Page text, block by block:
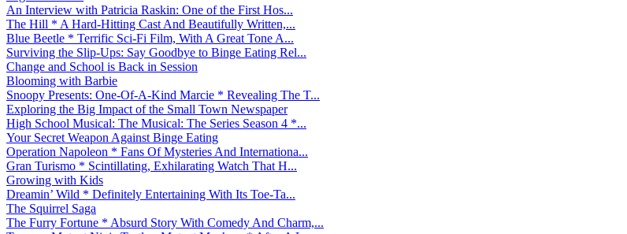
An Interview with Patricia Raskin: One of the First Hos...
The Hill * A Hard-Hitting Cast And Beautifully Written,...
Blue Beetle * Terrific Sci-Fi Film, With A Great Tone A...
Surviving the Slip-Ups: Say Goodbye to Binge Eating Rel...
Change and School is Back in Session
Blooming with Barbie
Snoopy Presents: One-Of-A-Kind Marcie * Revealing The T...
Exploring the Big Impact of the Small Town Newspaper
High School Musical: The Musical: The Series Season 4 *...
Your Secret Weapon Against Binge Eating
Operation Napoleon * Fans Of Mysteries And Internationa...
Gran Turismo * Scintillating, Exhilarating Watch That H...
Growing with Kids
Dreamin’ Wild * Definitely Entertaining With Its Toe-Ta...
The Squirrel Saga
The Furry Fortune * Absurd Story With Comedy And Charm,...